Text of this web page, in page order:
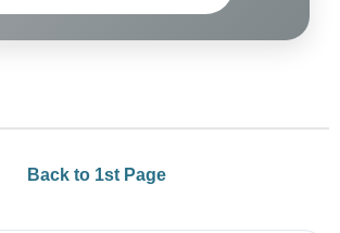
Back to 1st Page